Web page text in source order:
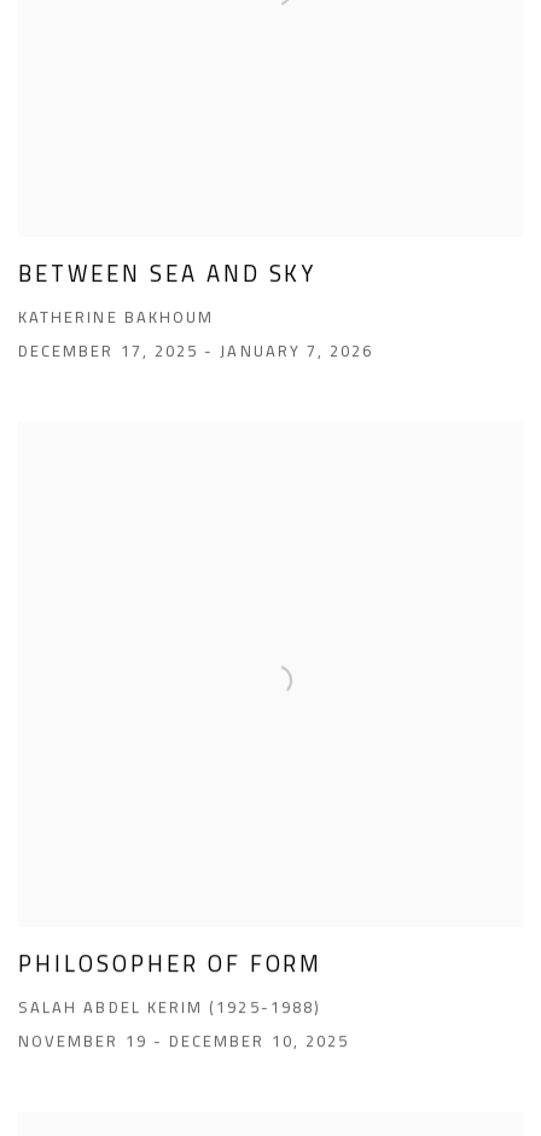
BETWEEN SEA AND SKY
KATHERINE BAKHOUM
DECEMBER 17, 2025 - JANUARY 7, 2026
PHILOSOPHER OF FORM
SALAH ABDEL KERIM (1925-1988)
NOVEMBER 19 - DECEMBER 10, 2025